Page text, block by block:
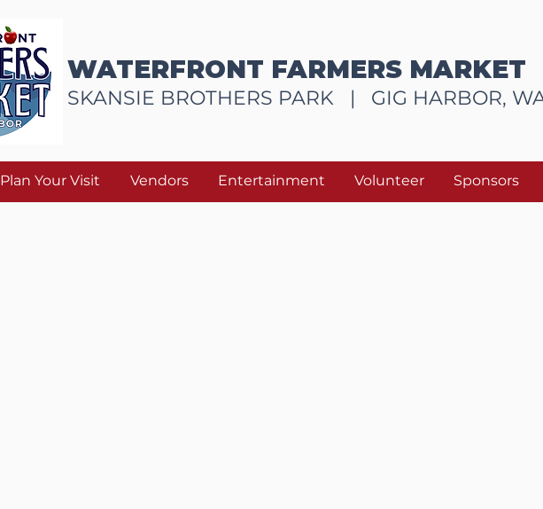
WATERFRONT FARMERS MARKET
SKANSIE BROTHERS PARK | GIG HARBOR,
Plan Your Visit Vendors Entertainment Volunteer Sponsors